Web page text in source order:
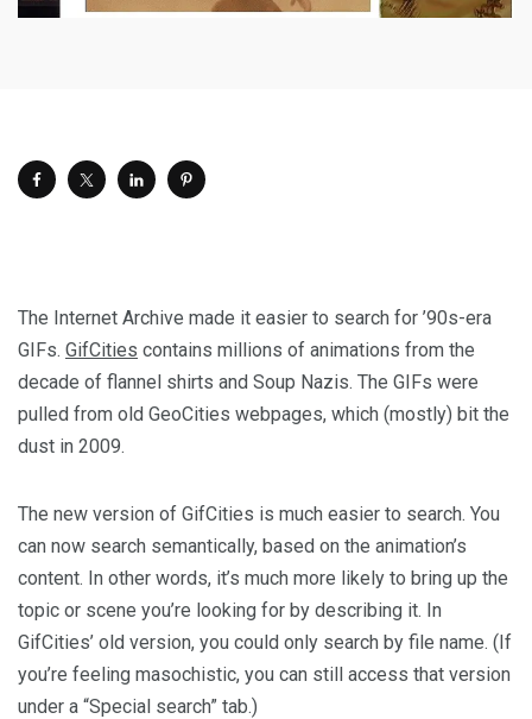
The Internet Archive made it easier to search for ’90s-era
GIFs. GifCities contains millions of animations from the
decade of flannel shirts and Soup Nazis. The GIFs were
pulled from old GeoCities webpages, which (mostly) bit the
dust in 2009.
The new version of GifCities is much easier to search. You
can now search semantically, based on the animation’s
content. In other words, it’s much more likely to bring up the
topic or scene you’re looking for by describing it. In
GifCities’ old version, you could only search by file name. (If
you’re feeling masochistic, you can still access that version
under a “Special search” tab.)